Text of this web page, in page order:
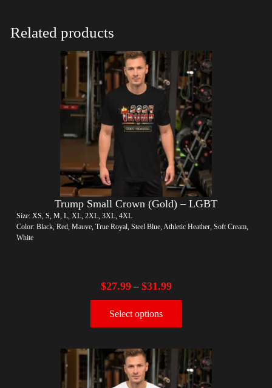
Related products
Trump Small Crown (Gold) – LGBT
Size: XS, S, M, L, XL, 2XL, 3XL, 4XL
Color: Black, Red, Mauve, True Royal, Steel Blue, Athletic Heather, Soft Cream,
White
$27.99– $31.99
Select options